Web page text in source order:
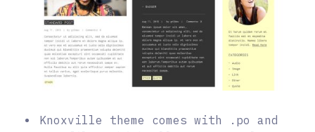
Knoxville theme comes with .po and